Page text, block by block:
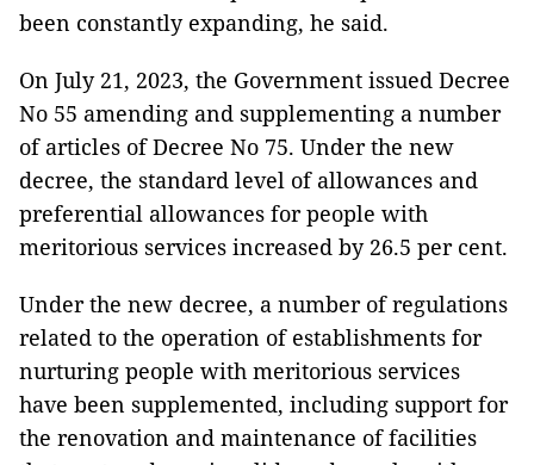
been constantly expanding, he said.
On July 21, 2023, the Government issued Decree
No 55 amending and supplementing a number
of articles of Decree No 75. Under the new
decree, the standard level of allowances and
preferential allowances for people with
meritorious services increased by 26.5 per cent.
Under the new decree, a number of regulations
related to the operation of establishments for
nurturing people with meritorious services
have been supplemented, including support for
the renovation and maintenance of facilities